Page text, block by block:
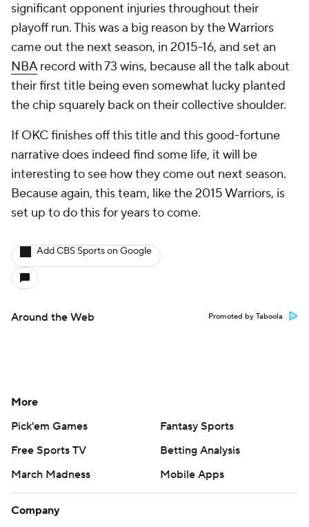
significant opponent injuries throughout their
playoff run. This was a big reason by the Warriors
came out the next season, in 2015-16, and set an
NBArecord with 73 wins, because all the talk about
their first title being even somewhat lucky planted
the chip squarely back on their collective shoulder.
If OKC finishes off this title and this good-fortune
narrative does indeed find some life, it will be
interesting to see how they come out next season.
Because again, this team, like the 2015 Warriors, is
set up to do this for years to come.
Add CBS Sports on Google
Around the Web Promoted by Taboola
More
Pick'em Games
Fantasy Sports
Free Sports TV
Betting Analysis
March Madness
Mobile Apps
Company